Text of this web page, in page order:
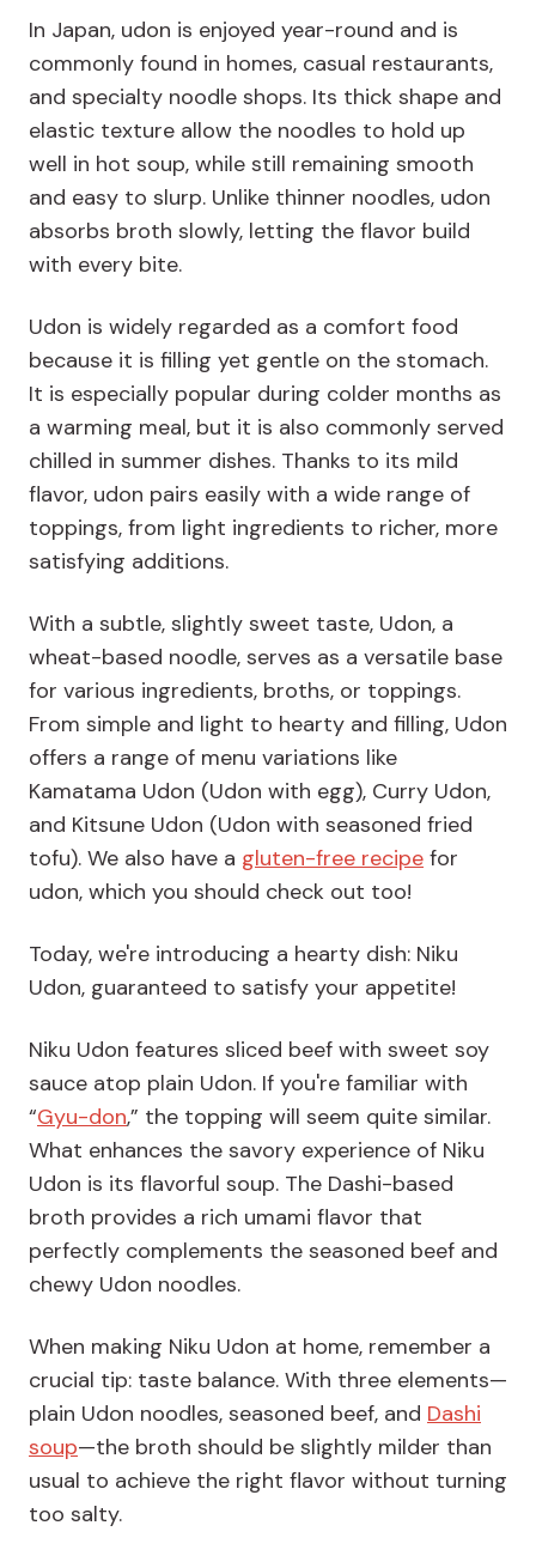
In Japan, udon is enjoyed year-round and is
commonly found in homes, casual restaurants,
and specialty noodle shops. Its thick shape and
elastic texture allow the noodles to hold up
well in hot soup, while still remaining smooth
and easy to slurp. Unlike thinner noodles, udon
absorbs broth slowly, letting the flavor build
with every bite.
Udon is widely regarded as a comfort food
because it is filling yet gentle on the stomach.
It is especially popular during colder months as
a warming meal, but it is also commonly served
chilled in summer dishes. Thanks to its mild
flavor, udon pairs easily with a wide range of
toppings, from light ingredients to richer, more
satisfying additions.
With a subtle, slightly sweet taste, Udon, a
wheat-based noodle, serves as a versatile base
for various ingredients, broths, or toppings.
From simple and light to hearty and filling, Udon
offers a range of menu variations like
Kamatama Udon (Udon with egg), Curry Udon,
and Kitsune Udon (Udon with seasoned fried
tofu). We also have a gluten-free recipe for
udon, which you should check out too!
Today, we're introducing a hearty dish: Niku
Udon, guaranteed to satisfy your appetite!
Niku Udon features sliced beef with sweet soy
sauce atop plain Udon. If you're familiar with
“Gyu-don,” the topping will seem quite similar.
What enhances the savory experience of Niku
Udon is its flavorful soup. The Dashi-based
broth provides a rich umami flavor that
perfectly complements the seasoned beef and
chewy Udon noodles.
When making Niku Udon at home, remember a
crucial tip: taste balance. With three elements—
plain Udon noodles, seasoned beef, and Dashi
soup—the broth should be slightly milder than
usual to achieve the right flavor without turning
too salty.